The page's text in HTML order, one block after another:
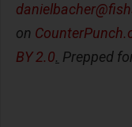
on
BY 2.0. Prepped